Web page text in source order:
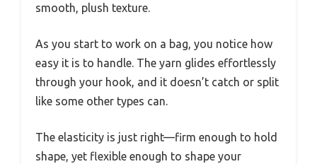
smooth, plush texture.
As you start to work on a bag, you notice how
easy it is to handle. The yarn glides effortlessly
through your hook, and it doesn’t catch or split
like some other types can.
The elasticity is just right—firm enough to hold
shape, yet flexible enough to shape your